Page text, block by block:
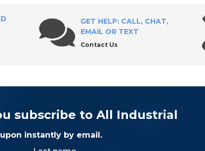
GET HELP: CALL, CHAT,
EMAIL OR TEXT
Contact Us
subscribe to All Industrial
instantly by email.